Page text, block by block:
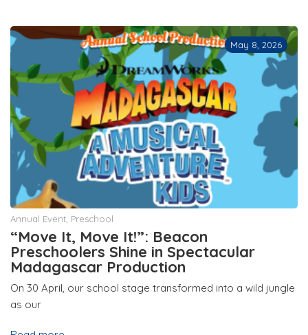
May 8, 2026
Annual Event Preschool
“Move It, Move It!”: Beacon
Preschoolers Shine in Spectacular
Madagascar Production
On 30 April, our school stage transformed into a wild jungle
as our